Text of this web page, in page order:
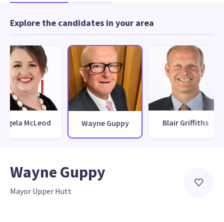
Explore the candidates in your area
McLeod Wayne Guppy Blair Griffiths
Wayne Guppy
Mayor Upper Hutt